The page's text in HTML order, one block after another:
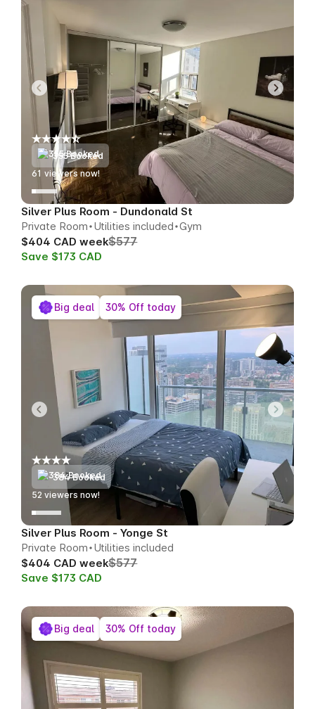
355 Booked
62 viewers now!
Silver Plus Room - Dundonald St
Private Room Utilities included Gym
$404 CAD week$577
Save $173 CAD
384 Booked
55 viewers now!
Silver Plus Room - Yonge St
Private Room Utilities included
$404 CAD week$577
Save $173 CAD
Big deal 30% Off today
Big deal 30% Off today